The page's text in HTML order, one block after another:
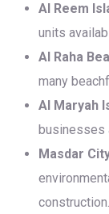
Al Reem
units
Al Raha
many
Al Maryah
businesses
Masdar
construction.